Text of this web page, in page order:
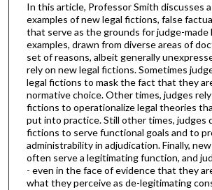
In this article, Professor Smith discusses
examples of new legal fictions, false
that serve as the grounds for judge-made
examples, drawn from diverse areas of
set of reasons, albeit generally
rely on new legal fictions. Sometimes
legal fictions to mask the fact that they
normative choice. Other times, judges
fictions to operationalize legal theories
put into practice. Still other times, judges
fictions to serve functional goals and to
administrability in adjudication. Finally,
often serve a legitimating function, and
- even in the face of evidence that they
what they perceive as de-legitimating